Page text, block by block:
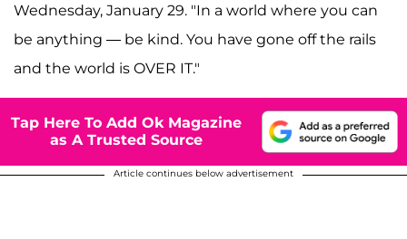
Wednesday, January 29. "In a world where you can
be anything — be kind. You have gone off the rails
and the world is OVER IT."
Tap Here To Add Ok Magazine
as A Trusted Source
Article continues below advertisement